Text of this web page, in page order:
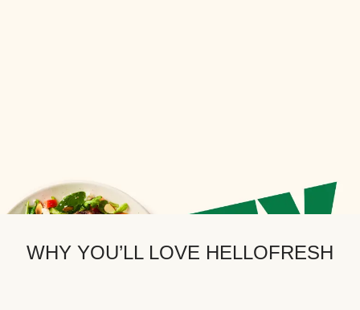
WHY YOU’LL LOVE HELLOFRESH